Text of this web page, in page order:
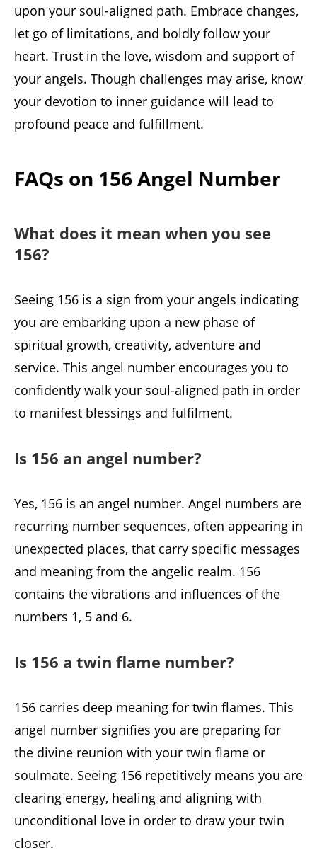
upon your soul-aligned path. Embrace changes,
let go of limitations, and boldly follow your
heart. Trust in the love, wisdom and support of
your angels. Though challenges may arise, know
your devotion to inner guidance will lead to
profound peace and fulfillment.
FAQs on 156 Angel Number
What does it mean when you see
156?
Seeing 156 is a sign from your angels indicating
you are embarking upon a new phase of
spiritual growth, creativity, adventure and
service. This angel number encourages you to
confidently walk your soul-aligned path in order
to manifest blessings and fulfilment.
Is 156 an angel number?
Yes, 156 is an angel number. Angel numbers are
recurring number sequences, often appearing in
unexpected places, that carry specific messages
and meaning from the angelic realm. 156
contains the vibrations and influences of the
numbers 1, 5 and 6.
Is 156 a twin flame number?
156 carries deep meaning for twin flames. This
angel number signifies you are preparing for
the divine reunion with your twin flame or
soulmate. Seeing 156 repetitively means you are
clearing energy, healing and aligning with
unconditional love in order to draw your twin
closer.